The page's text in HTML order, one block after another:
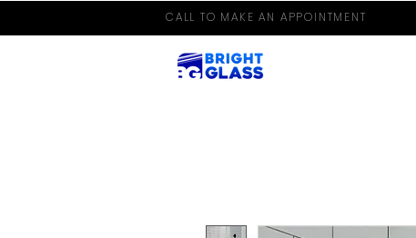
CALL TO MAKE AN APPOINTMENT